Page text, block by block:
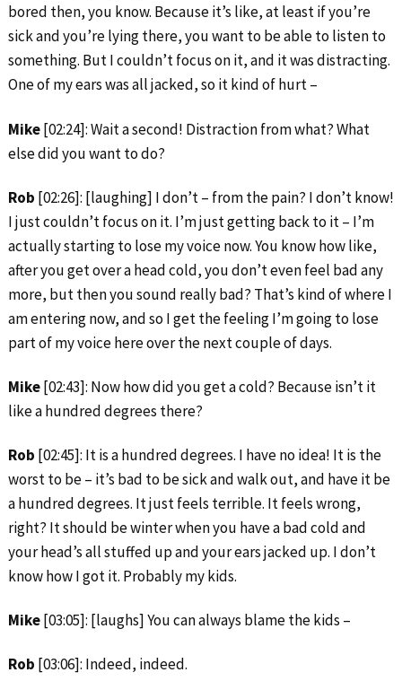
bored then, you know. Because it’s like, at least if you’re
sick and you’re lying there, you want to be able to listen to
something. But I couldn’t focus on it, and it was distracting.
One of my ears was all jacked, so it kind of hurt –
Mike[02:24]: Wait a second! Distraction from what? What
else did you want to do?
Rob [02:26]: [laughing] I don’t – from the pain? I don’t know!
I just couldn’t focus on it. I’m just getting back to it – I’m
actually starting to lose my voice now. You know how like,
after you get over a head cold, you don’t even feel bad any
more, but then you sound really bad? That’s kind of where I
am entering now, and so I get the feeling I’m going to lose
part of my voice here over the next couple of days.
Mike[02:43]: Now how did you get a cold? Because isn’t it
like a hundred degrees there?
Rob [02:45]: It is a hundred degrees. I have no idea! It is the
worst to be – it’s bad to be sick and walk out, and have it be
a hundred degrees. It just feels terrible. It feels wrong,
right? It should be winter when you have a bad cold and
your head’s all stuffed up and your ears jacked up. I don’t
know how I got it. Probably my kids.
Mike[03:05]: [laughs] You can always blame the kids –
Rob [03:06]: Indeed, indeed.